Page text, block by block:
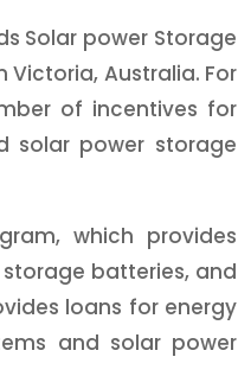
Solar power Storage
Australia. For
of incentives for
solar power storage
which provides
batteries, and
loans for energy
and solar power